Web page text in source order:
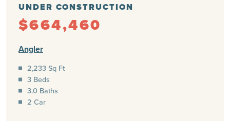
UNDER CONSTRUCTION
$664,460
Angler
2,233 Sq Ft
3 Beds
3.0 Baths
2 Car